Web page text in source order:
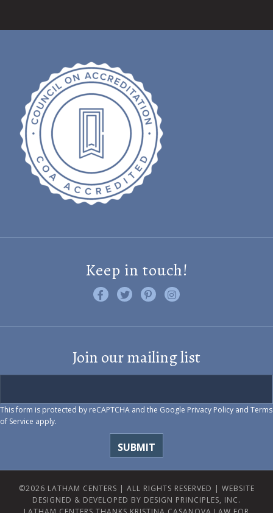
Keep in touch!
Like us on Facebook
Follow us on Twitter
Find us on Pinterest
Visit us on Instagram
Join our mailing list
This form is protected by reCAPTCHA and the Google Privacy Policy and Terms
of Service apply.
©2026 LATHAM CENTERS | ALL RIGHTS RESERVED | WEBSITE
DESIGNED & DEVELOPED BY DESIGN PRINCIPLES, INC.